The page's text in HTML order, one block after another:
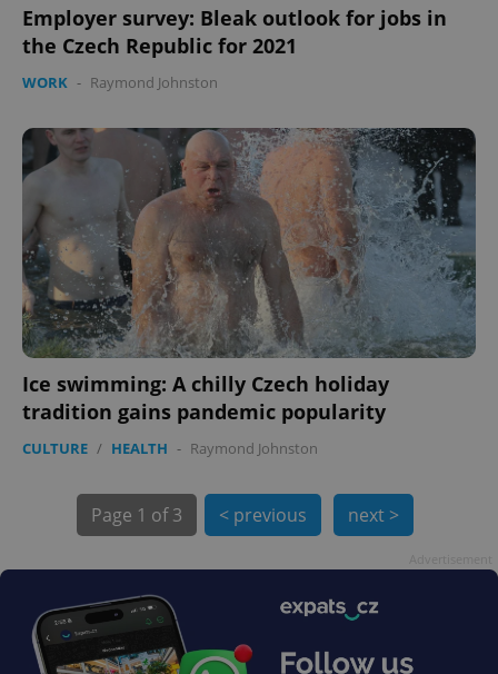
Employer survey: Bleak outlook for jobs in
the Czech Republic for 2021
WORK - Raymond Johnston
Ice swimming: A chilly Czech holiday
tradition gains pandemic popularity
CULTURE / HEALTH - Raymond Johnston
Page 1 of 3 < previous next >
PHPSESSID
PHP.net
.www.expats.cz
exprt .expats.cz